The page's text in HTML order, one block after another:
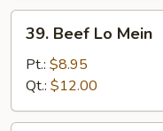
Beef
Mein
39. Beef Lo Mein
Pt.: $8.95
Qt.: $12.00